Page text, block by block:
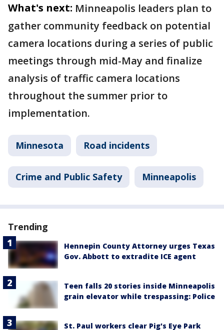
What's next: Minneapolis leaders plan to
gather community feedback on potential
camera locations during a series of public
meetings through mid-May and finalize
analysis of traffic camera locations
throughout the summer prior to
implementation.
Minnesota Road incidents
Crime and Public Safety Minneapolis
Trending
Hennepin County Attorney urges Texas
Gov. Abbott to extradite ICE agent
Teen falls 20 stories inside Minneapolis
grain elevator while trespassing: Police
St. Paul workers clear Pig's Eye Park